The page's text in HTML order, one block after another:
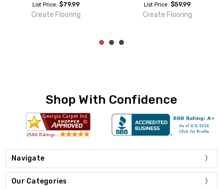
List Price: $79.99
Create Flooring
List Price: $59.99
Create Flooring
Shop With Confidence
Navigate
Our Categories